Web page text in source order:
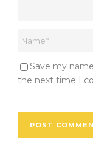
Save my
the next time I